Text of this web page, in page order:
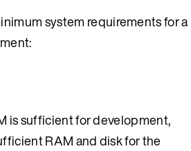
system requirements for a
is sufficient for development,
RAM and disk for the